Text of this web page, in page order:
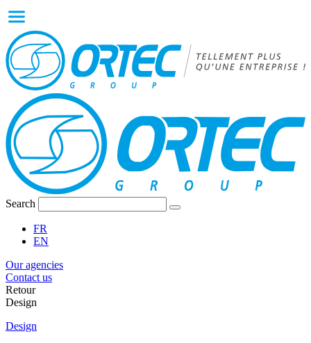
Search
FR
EN
Our agencies
Contact us
Retour
Design
Design